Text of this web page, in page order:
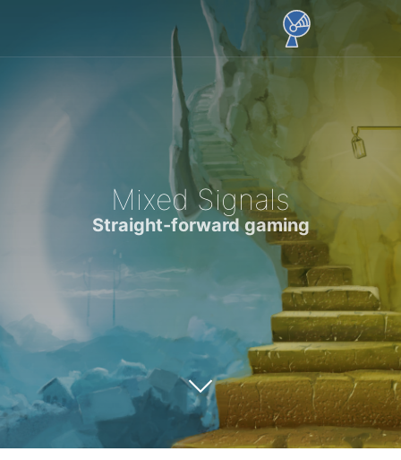
Mixed Signals
Straight-forward gaming